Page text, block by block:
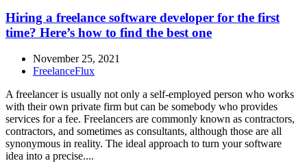
Hiring a freelance software developer for the first
time? Here’s how to find the best one
November 25, 2021
FreelanceFlux
A freelancer is usually not only a self-employed person who works
with their own private firm but can be somebody who provides
services for a fee. Freelancers are commonly known as contractors,
contractors, and sometimes as consultants, although those are all
synonymous in reality. The ideal approach to turn your software
idea into a precise....